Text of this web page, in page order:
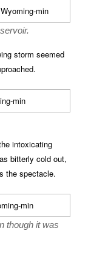
storm seemed
intoxicating
bitterly cold out,
the spectacle.
though it was